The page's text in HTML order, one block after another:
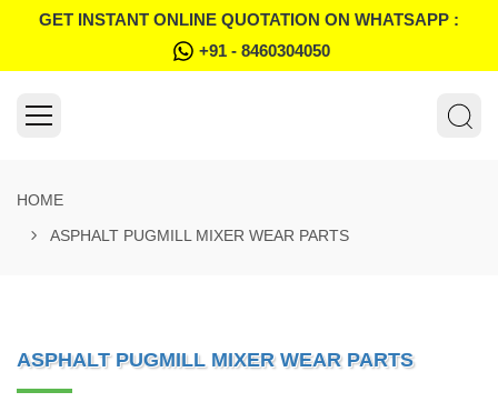
GET INSTANT ONLINE QUOTATION ON WHATSAPP :
+91 - 8460304050
HOME
ASPHALT PUGMILL MIXER WEAR PARTS
ASPHALT PUGMILL MIXER WEAR PARTS